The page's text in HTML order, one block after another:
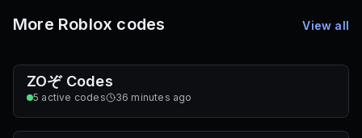
More Roblox codes View all
ZOぞ Codes
5 active codes 36 minutes ago